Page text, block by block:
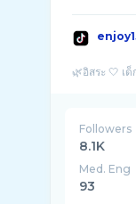
Followers
8.1K
Med. Eng
93